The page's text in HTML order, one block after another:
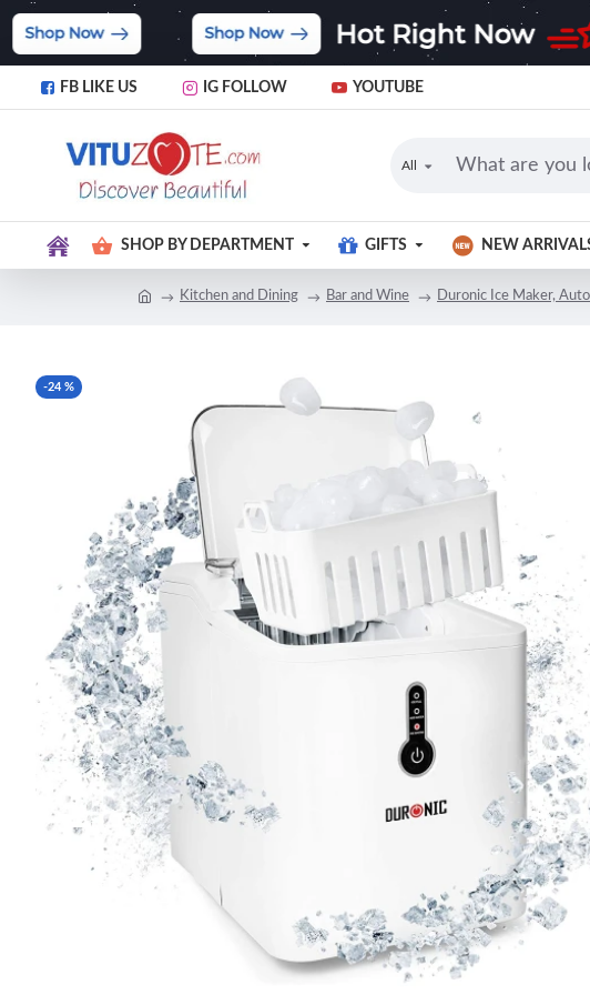
FB LIKE US IG FOLLOW YOUTUBE
All
SHOP BY DEPARTMENT GIFTS NEW
Kitchen and Dining Bar and Wine Duronic Ice Maker,
-24 %